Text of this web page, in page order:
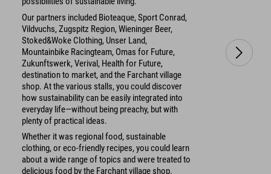
Our partners included Bioteaque, Sport Conrad,
Vildvuchs, Zugspitz Region, Wieninger Beer,
Stoked&Woke Clothing, Unser Land,
Mountainbike Racingteam, Omas for Future,
Zukunftswerk, Verival, Health for Future,
destination to market, and the Farchant village
shop. At the various stalls, you could discover
how sustainability can be easily integrated into
everyday life—without being preachy, but with
plenty of practical ideas.
Whether it was regional food, sustainable
clothing, or eco-friendly recipes, you could learn
about a wide range of topics and were treated to
delicious food by the Farchant village shop.